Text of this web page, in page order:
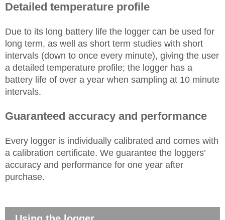
Detailed temperature profile
Due to its long battery life the logger can be used for
long term, as well as short term studies with short
intervals (down to once every minute), giving the user
a detailed temperature profile; the logger has a
battery life of over a year when sampling at 10 minute
intervals.
Guaranteed accuracy and performance
Every logger is individually calibrated and comes with
a calibration certificate. We guarantee the loggers’
accuracy and performance for one year after
purchase.